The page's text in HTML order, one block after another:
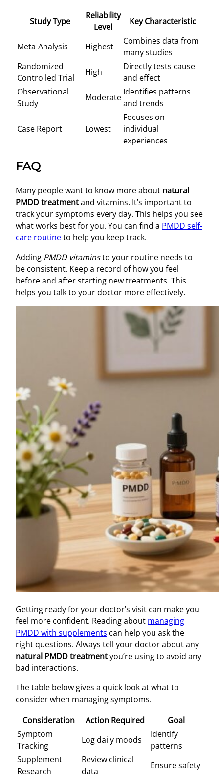
Study Type
Reliability
Level
Key Characteristic
Meta-Analysis Highest
Combines data from
many studies
Randomized
Controlled Trial
High
Directly tests cause
and effect
Observational
Study
Moderate
Identifies patterns
and trends
Case Report Lowest
Focuses on
individual
experiences
FAQ
Many people want to know more about natural
PMDD treatmentand vitamins. It’s important to
track your symptoms every day. This helps you see
what works best for you. You can find a PMDD self-
care routineto help you keep track.
Adding PMDD vitaminsto your routine needs to
be consistent. Keep a record of how you feel
before and after starting new treatments. This
helps you talk to your doctor more effectively.
Getting ready for your doctor’s visit can make you
feel more confident. Reading about managing
PMDD with supplements can help you ask the
right questions. Always tell your doctor about any
natural PMDD treatmentyou’re using to avoid any
bad interactions.
The table below gives a quick look at what to
consider when managing symptoms.
Consideration
Action Required
Goal
Symptom
Tracking
Log daily moods
Identify
patterns
Supplement
Research
Review clinical
data
Ensure safety